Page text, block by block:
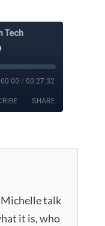
Michelle talk
it is, who